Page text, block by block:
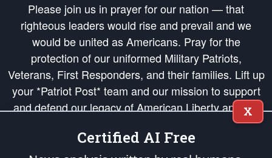
Please join us in prayer for our nation — that
righteous leaders would rise and prevail and we
would be united as Americans. Pray for the
protection of our uniformed Military Patriots,
Veterans, First Responders, and their families. Lift up
your *Patriot Post* team and our mission to support
and defend our legacy of American Liberty and our
Republic's Founding Principles, in order that the fires
of freedom would be ignited in the hearts and minds
X
Certified AI Free